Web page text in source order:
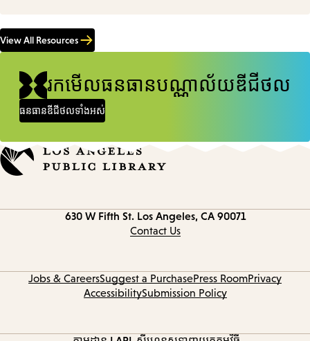
View All Resources
រកមើលធនធានបណ្ណាល័យឌីជីថល
ធនធានឌីជីថលទាំងអស់
630 W Fifth St. Los Angeles, CA 90071
Contact Us
Jobs & CareersSuggest a PurchasePress RoomPrivacy
AccessibilitySubmission Policy